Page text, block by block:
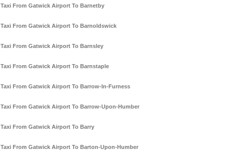
Taxi From Gatwick Airport To Barnetby
Taxi From Gatwick Airport To Barnoldswick
Taxi From Gatwick Airport To Barnsley
Taxi From Gatwick Airport To Barnstaple
Taxi From Gatwick Airport To Barrow-In-Furness
Taxi From Gatwick Airport To Barrow-Upon-Humber
Taxi From Gatwick Airport To Barry
Taxi From Gatwick Airport To Barton-Upon-Humber